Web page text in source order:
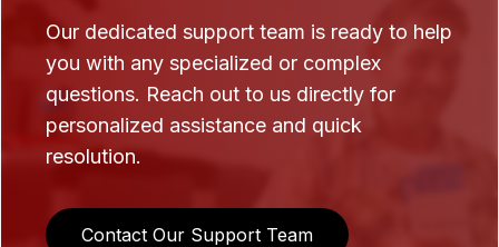
Our dedicated support team is ready to help
you with any specialized or complex
questions. Reach out to us directly for
personalized assistance and quick
resolution.
Contact Our Support Team